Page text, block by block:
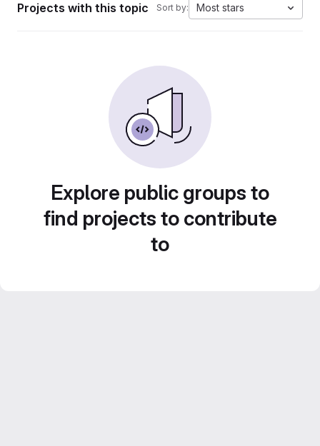
Projects with this topic Sort by: Most stars
Explore public groups to
find projects to contribute
to